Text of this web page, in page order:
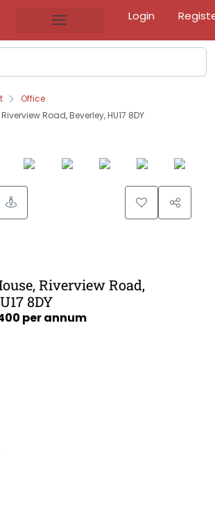
Login
Office
Road, Beverley, HU17 8DY
Riverview Road,
8DY
per annum